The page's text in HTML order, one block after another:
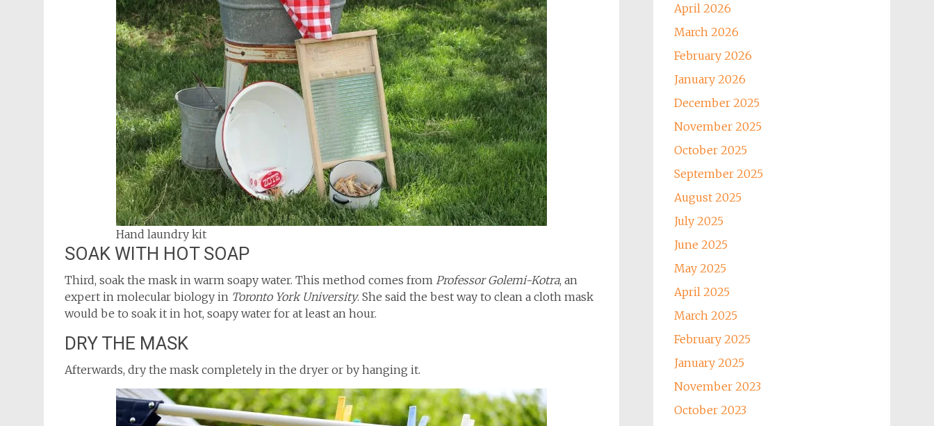
Hand laundry kit
SOAK WITH HOT SOAP
Third, soak the mask in warm soapy water. This method comes from Professor Golemi-Kotra, an
expert in molecular biology in Toronto York University. She said the best way to clean a cloth mask
would be to soak it in hot, soapy water for at least an hour.
DRY THE MASK
Afterwards, dry the mask completely in the dryer or by hanging it.
April 2026
March 2026
February 2026
January 2026
December 2025
November 2025
October 2025
September 2025
August 2025
July 2025
June 2025
May 2025
April 2025
March 2025
February 2025
January 2025
November 2023
October 2023